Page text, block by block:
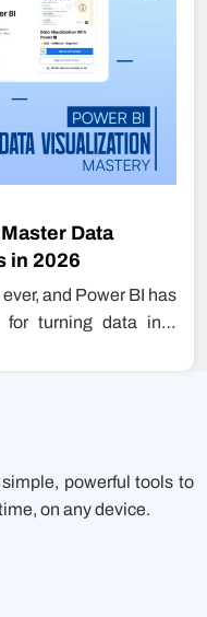
Data
in 2026
and Power BI has
for turning data into
powerful tools to
on any device.